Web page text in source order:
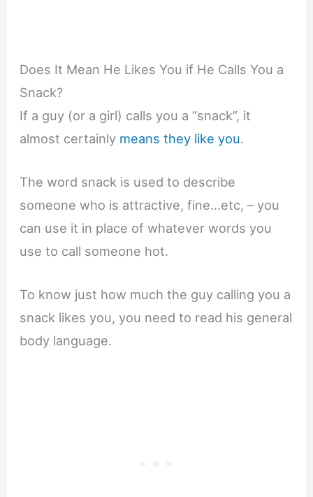
Does It Mean He Likes You if He Calls You a
Snack?
If a guy (or a girl) calls you a “snack”, it
almost certainly means they like you.
The word snack is used to describe
someone who is attractive, fine…etc, – you
can use it in place of whatever words you
use to call someone hot.
To know just how much the guy calling you a
snack likes you, you need to read his general
body language.